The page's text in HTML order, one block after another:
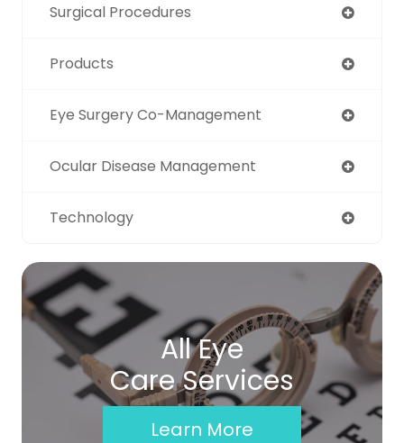
Surgical Procedures
Products
Eye Surgery Co-Management
Ocular Disease Management
Technology
All Eye
Care Services
Learn More